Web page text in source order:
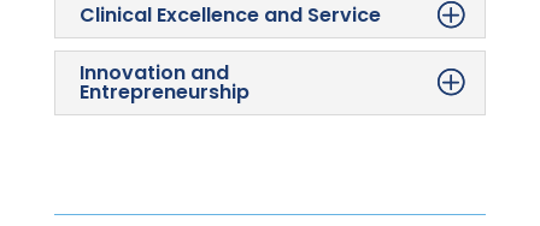
Clinical Excellence and Service
Innovation and
Entrepreneurship